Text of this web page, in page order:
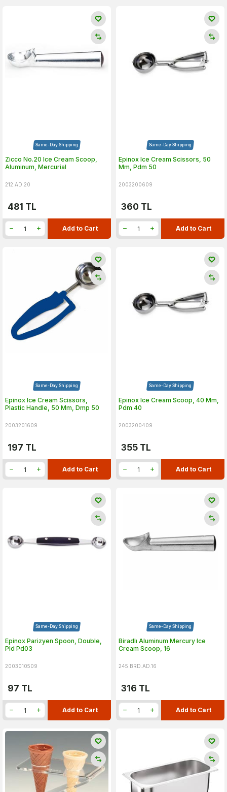
Same-Day Shipping
Zicco No.20 Ice Cream Scoop,
Aluminum, Mercurial
212.AD.20
481 TL
Add to Cart
Same-Day Shipping
Epinox Ice Cream Scissors, 50
Mm, Pdm 50
2003200609
360 TL
Add to Cart
Same-Day Shipping
Epinox Ice Cream Scissors,
Plastic Handle, 50 Mm, Dmp 50
2003201609
197 TL
Add to Cart
Same-Day Shipping
Epinox Ice Cream Scoop, 40 Mm,
Pdm 40
2003200409
355 TL
Add to Cart
Same-Day Shipping
Epinox Parizyen Spoon, Double,
Pld Pd03
2003010509
97 TL
Add to Cart
Same-Day Shipping
Biradlı Aluminum Mercury Ice
Cream Scoop, 16
245.BRD.AD.16
316 TL
Add to Cart